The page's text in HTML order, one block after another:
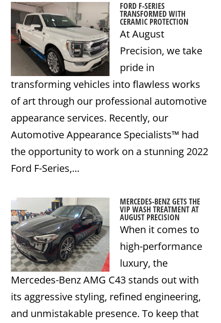
FORD F-SERIES
TRANSFORMED WITH
CERAMIC PROTECTION
At August
Precision, we take
pride in
transforming vehicles into flawless works
of art through our professional automotive
appearance services. Recently, our
Automotive Appearance Specialists™ had
the opportunity to work on a stunning 2022
Ford F-Series,...
MERCEDES-BENZ GETS THE
VIP WASH TREATMENT AT
AUGUST PRECISION
When it comes to
high-performance
luxury, the
Mercedes-Benz AMG C43 stands out with
its aggressive styling, refined engineering,
and unmistakable presence. To keep that